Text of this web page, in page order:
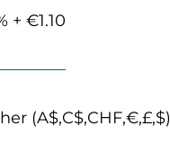
+ €1.10
(A$,C$,CHF,€,£,$)